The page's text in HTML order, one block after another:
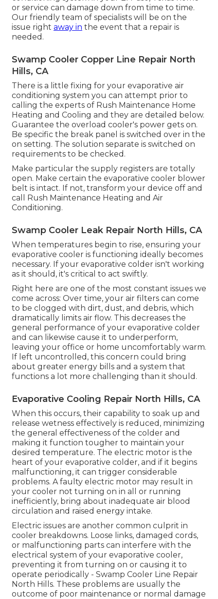
or service can damage down from time to time.
Our friendly team of specialists will be on the
issue right away in the event that a repair is
needed.
Swamp Cooler Copper Line Repair North
Hills, CA
There is a little fixing for your evaporative air
conditioning system you can attempt prior to
calling the experts of Rush Maintenance Home
Heating and Cooling and they are detailed below.
Guarantee the overload cooler's power gets on.
Be specific the break panel is switched over in the
on setting. The solution separate is switched on
requirements to be checked.
Make particular the supply registers are totally
open. Make certain the evaporative cooler blower
belt is intact. If not, transform your device off and
call Rush Maintenance Heating and Air
Conditioning.
Swamp Cooler Leak Repair North Hills, CA
When temperatures begin to rise, ensuring your
evaporative cooler is functioning ideally becomes
necessary. If your evaporative colder isn't working
as it should, it's critical to act swiftly.
Right here are one of the most constant issues we
come across: Over time, your air filters can come
to be clogged with dirt, dust, and debris, which
dramatically limits air flow. This decreases the
general performance of your evaporative colder
and can likewise cause it to underperform,
leaving your office or home uncomfortably warm.
If left uncontrolled, this concern could bring
about greater energy bills and a system that
functions a lot more challenging than it should.
Evaporative Cooling Repair North Hills, CA
When this occurs, their capability to soak up and
release wetness effectively is reduced, minimizing
the general effectiveness of the colder and
making it function tougher to maintain your
desired temperature. The electric motor is the
heart of your evaporative colder, and if it begins
malfunctioning, it can trigger considerable
problems. A faulty electric motor may result in
your cooler not turning on in all or running
inefficiently, bring about inadequate air blood
circulation and raised energy intake.
Electric issues are another common culprit in
cooler breakdowns. Loose links, damaged cords,
or malfunctioning parts can interfere with the
electrical system of your evaporative cooler,
preventing it from turning on or causing it to
operate periodically - Swamp Cooler Line Repair
North Hills. These problems are usually the
outcome of poor maintenance or normal damage